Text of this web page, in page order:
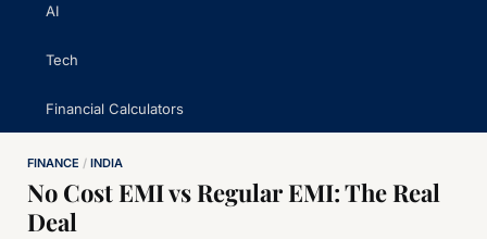
AI
Tech
Financial Calculators
FINANCE / INDIA
No Cost EMI vs Regular EMI: The Real
Deal